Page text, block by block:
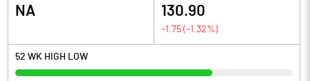
NA 130.90
-1.75 (-1.32%)
52 WK HIGH LOW